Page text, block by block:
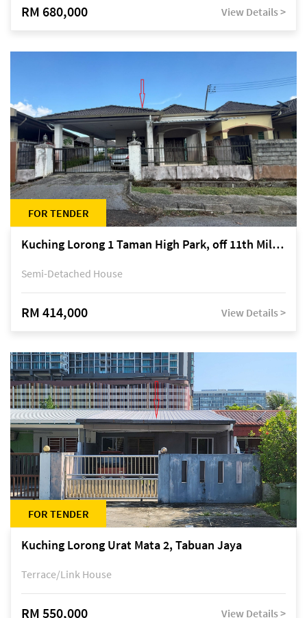
RM 680,000 View Details >
FOR TENDER
Kuching Lorong 1 Taman High Park, off 11th Mile Jalan Kuching-Serian
Semi-Detached House
RM 414,000 View Details >
FOR TENDER
Kuching Lorong Urat Mata 2, Tabuan Jaya
Terrace/Link House
RM 550,000 View Details >